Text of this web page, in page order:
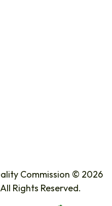
Commission © 2026
Rights Reserved.